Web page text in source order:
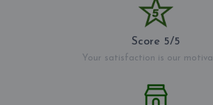
Score 5/5
Your satisfaction is our